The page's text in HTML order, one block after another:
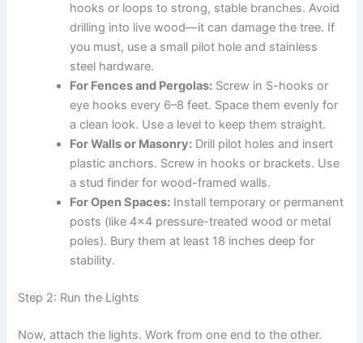
hooks or loops to strong, stable branches. Avoid
drilling into live wood—it can damage the tree. If
you must, use a small pilot hole and stainless
steel hardware.
For Fences and Pergolas: Screw in S-hooks or
eye hooks every 6–8 feet. Space them evenly for
a clean look. Use a level to keep them straight.
For Walls or Masonry: Drill pilot holes and insert
plastic anchors. Screw in hooks or brackets. Use
a stud finder for wood-framed walls.
For Open Spaces: Install temporary or permanent
posts (like 4×4 pressure-treated wood or metal
poles). Bury them at least 18 inches deep for
stability.
Step 2: Run the Lights
Now, attach the lights. Work from one end to the other.